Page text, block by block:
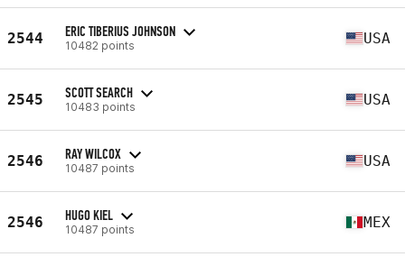
2544 ERIC TIBERIUS JOHNSON
10482 points USA
2545 SCOTT SEARCH
10483 points USA
2546 RAY WILCOX
10487 points USA
2546 HUGO KIEL
10487 points MEX